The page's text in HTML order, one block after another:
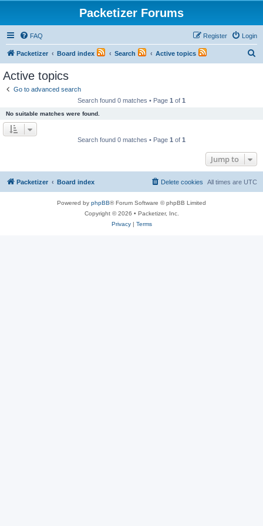
Packetizer Forums
FAQ Login
Register
Packetizer Board index Search Active topics
Active topics
Go to advanced search
Search found 0 matches • Page 1 of 1
No suitable matches were found.
Search found 0 matches • Page 1 of 1
Jump to
Packetizer Board index All times are UTC
Delete cookies
Powered by phpBB® Forum Software © phpBB Limited
Copyright © 2026 • Packetizer, Inc.
Privacy| Terms